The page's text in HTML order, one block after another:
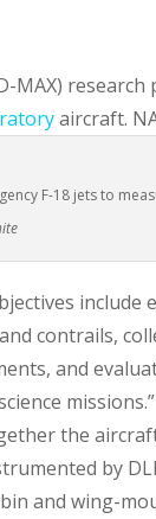
MAX)
aircraft.
F-18 jets to
include
contrails,
and
the
by
and wing-